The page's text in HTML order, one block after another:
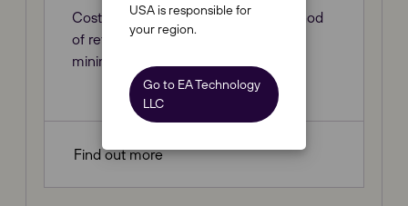
Cost-effective and safe proven method
of retrieving an oil sample, causing
minimal disruption to the network.
Find out more
USA is responsible for
your region.
Go to EA Technology
LLC